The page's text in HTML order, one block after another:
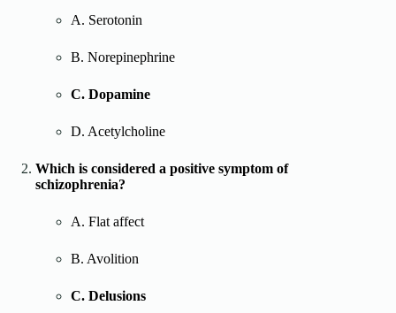
A. Serotonin
B. Norepinephrine
C. Dopamine
D. Acetylcholine
Which is considered a positive symptom of
schizophrenia?
A. Flat affect
B. Avolition
C. Delusions